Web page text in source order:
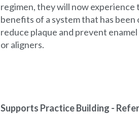
regimen, they will now experience
benefits of a system that has
reduce plaque and prevent
or aligners.
Supports Practice Building -